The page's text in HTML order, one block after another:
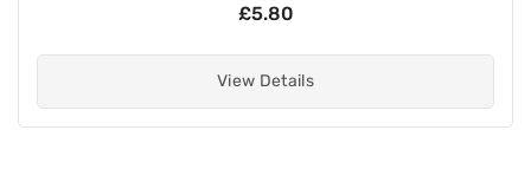
£5.80
View Details